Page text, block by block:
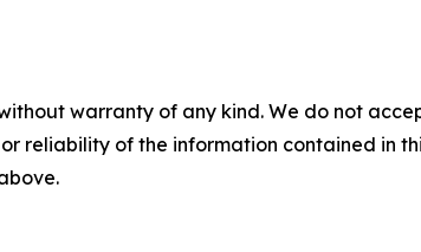
warranty of any kind. We do not
reliability of the information contained in